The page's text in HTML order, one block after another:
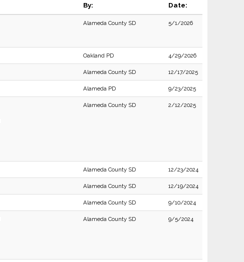
By: Date:
Alameda County SD 5/1/2026
Oakland PD 4/29/2026
Alameda County SD 12/17/2025
Alameda PD 9/23/2025
Alameda County SD 2/12/2025
Alameda County SD 12/23/2024
Alameda County SD 12/19/2024
Alameda County SD 9/10/2024
Alameda County SD 9/5/2024